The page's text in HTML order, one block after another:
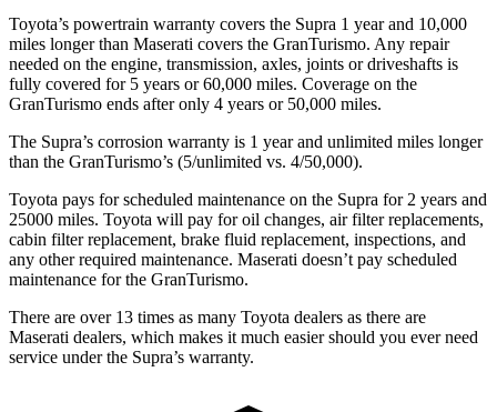
Toyota’s powertrain warranty covers the Supra 1 year and 10,000
miles longer than Maserati covers the GranTurismo. Any repair
needed on the engine, transmission, axles, joints or driveshafts is
fully covered for 5 years or 60,000 miles. Coverage on the
GranTurismo ends after only 4 years or 50,000 miles.
The Supra’s corrosion warranty is 1 year and unlimited miles longer
than the GranTurismo’s (5/unlimited vs. 4/50,000).
Toyota pays for scheduled maintenance on the Supra for 2 years and
25000 miles. Toyota will pay for oil changes, air filter replacements,
cabin filter replacement, brake fluid replacement, inspections, and
any other required maintenance. Maserati doesn’t pay scheduled
maintenance for the GranTurismo.
There are over 13 times as many Toyota dealers as there are
Maserati dealers, which makes it much easier should you ever need
service under the Supra’s warranty.